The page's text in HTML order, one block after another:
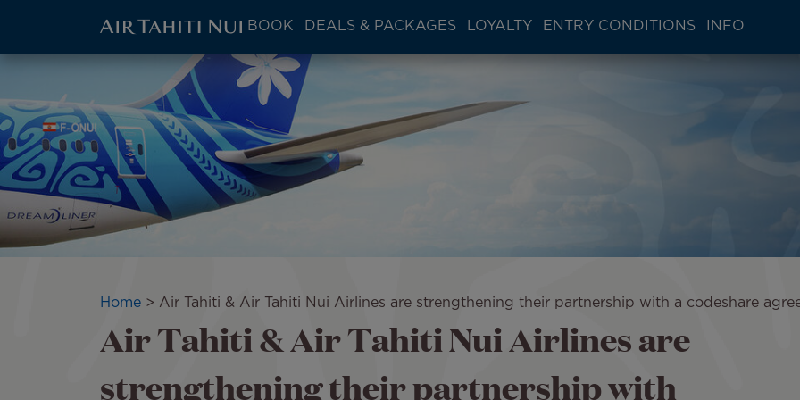
main
content
Main
menu
block
BOOK DEALS & PACKAGES LOYALTY ENTRY CONDITIONS INFO
Breadcrumb
Home Air Tahiti & Air Tahiti Nui Airlines are strengthening their partnership with a codeshare
Air Tahiti & Air Tahiti Nui Airlines are
strengthening their partnership with